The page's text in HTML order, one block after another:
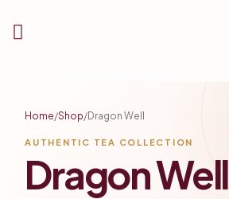
Home/Shop/Dragon Well
AUTHENTIC TEA COLLECTION
Dragon Well